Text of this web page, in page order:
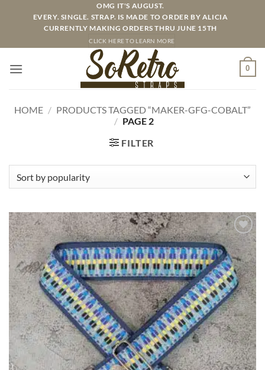
OMG IT'S AUGUST.
EVERY. SINGLE. STRAP. IS MADE TO ORDER BY ALICIA
CURRENTLY MAKING ORDERS THRU JUNE 15TH
CLICK HERE TO LEARN MORE
0
HOME / PRODUCTS TAGGED “MAKER-GFG-COBALT”
/ PAGE 2
FILTER
ADD TO
WISHLIST